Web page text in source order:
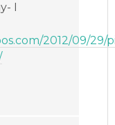
I
2012/09/29/